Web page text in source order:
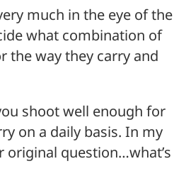
much in the eye of the
what combination of
the way they carry and
shoot well enough for
on a daily basis. In my
original question…what’s